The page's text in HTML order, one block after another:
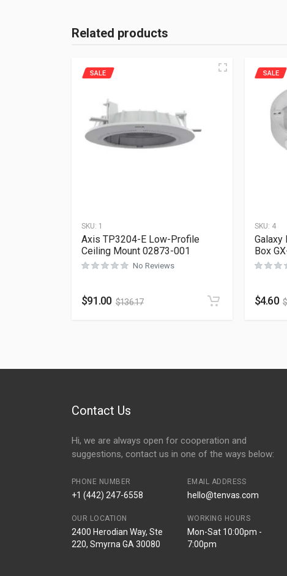
Related products
SKU: 1
SALE
Axis TP3204-E Low-Profile
Ceiling Mount 02873-001
No Reviews
$91.00 $136.17
SKU: 4
SALE
Galaxy
Box
$4.60 $
Contact Us
Hi, we are always open for cooperation and
suggestions, contact us in one of the ways below:
PHONE NUMBER
+1 (442) 247-6558
EMAIL ADDRESS
hello@tenvas.com
OUR LOCATION
2400 Herodian Way, Ste
220, Smyrna GA 30080
WORKING HOURS
Mon-Sat 10:00pm -
7:00pm